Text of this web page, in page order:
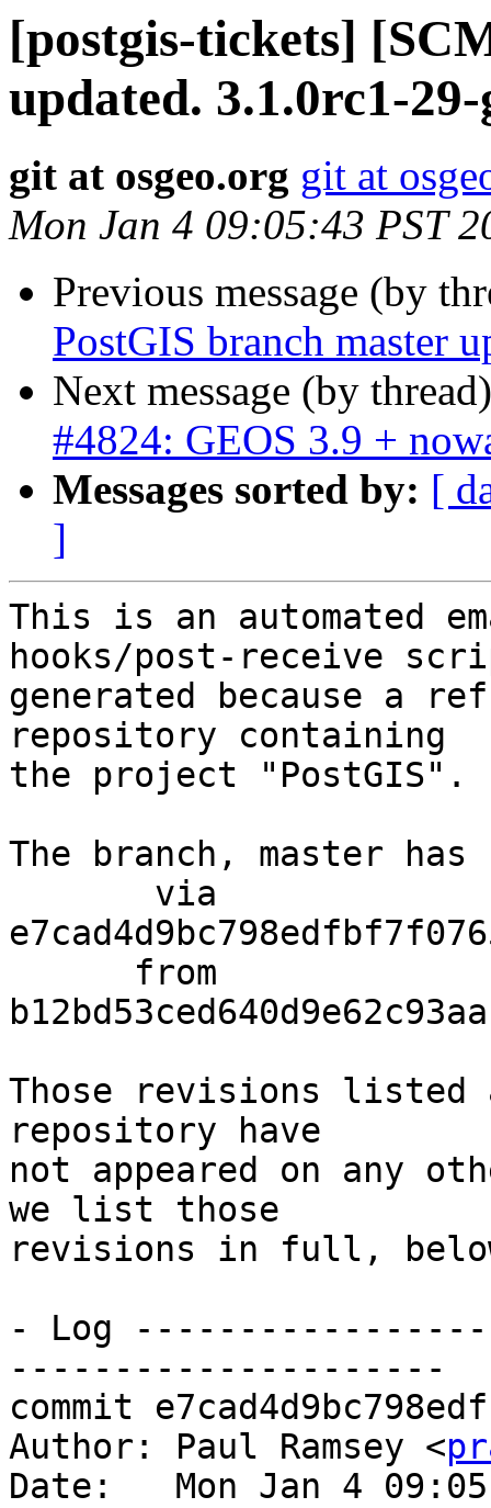
[postgis-tickets]
updated. 3.1.0rc1-29-
git at osgeo.org git at
Mon Jan 4 09:05:43 PST
Previous message (by
PostGIS branch master
Next message (by
#4824: GEOS 3.9 +
Messages sorted by: [
]
This is an automated
hooks/post-receive
generated because a
repository containing
the project "PostGIS".
The branch, master has
Those revisions listed
repository have
not appeared on any
we list those
revisions in full,
- Log
---------------------
commit
Author: Paul Ramsey <
Date:   Mon Jan 4